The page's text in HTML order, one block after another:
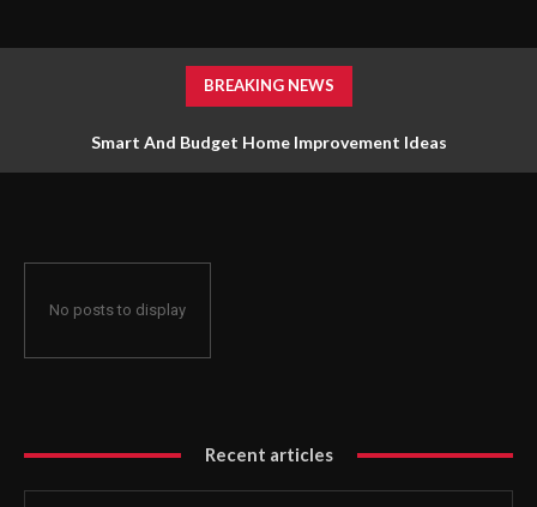
BREAKING NEWS
Smart And Budget Home Improvement Ideas
No posts to display
Recent articles